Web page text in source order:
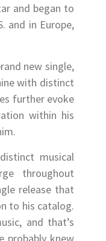
and began to
and in Europe,
new single,
with distinct
further evoke
within his
musical
throughout
release that
to his catalog.
and that’s
probably knew